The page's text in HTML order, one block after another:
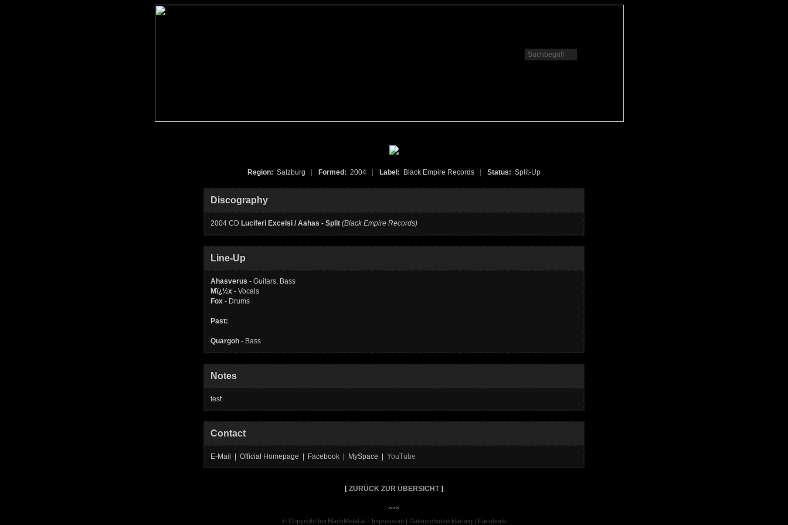
Region: Salzburg Formed: 2004 Label: Black Empire Records Status: Split-Up
Discography
2004 CD Luciferi Excelsi / Aahas - Split (Black Empire Records)
Line-Up
Ahasverus - Guitars, Bass
Mï¿½x - Vocals
Fox - Drums
Past:
Quargoh - Bass
Notes
test
Contact
E-Mail | Official Homepage | Facebook | MySpace | YouTube
[ ZURÜCK ZUR ÜBERSICHT]
^^^
© Copyright bei BlackMetal.at - Impressum | Datenschutzerklärung | Facebook